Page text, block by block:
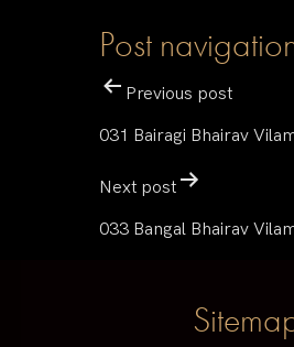
Post
Previous post
031 Bairagi Bhairav
Next post
033 Bangal Bhairav